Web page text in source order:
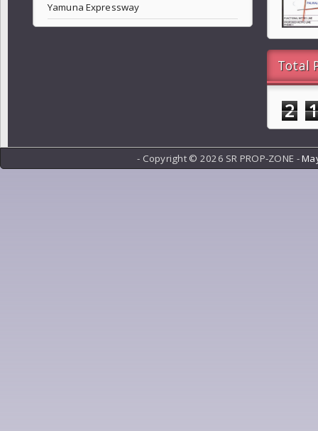
Yamuna Expressway
Total
2 1
- Copyright © 2026 SR PROP-ZONE -